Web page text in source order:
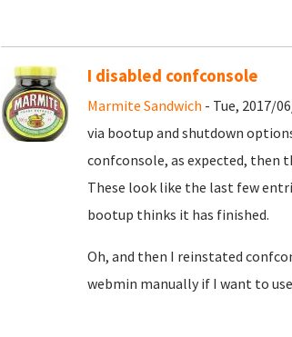
I disabled confconsole
Marmite Sandwich - Tue, 2017/
via bootup and shutdown
confconsole, as expected, then
These look like the last few
bootup thinks it has finished.
Oh, and then I reinstated
webmin manually if I want to